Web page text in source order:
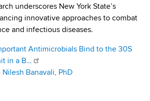
underscores New York State’s
innovative approaches to combat
and infectious diseases.
Antimicrobials Bind to the 30S
in a B…
Banavali, PhD